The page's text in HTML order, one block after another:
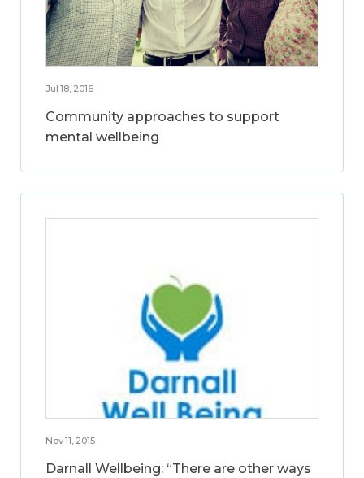
Jul 18, 2016
Community approaches to support
mental wellbeing
Nov 11, 2015
Darnall Wellbeing: “There are other ways